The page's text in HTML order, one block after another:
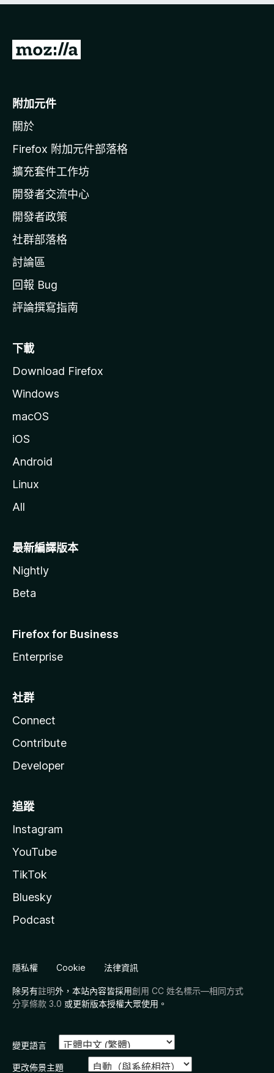
前
o
i
l
a
官
網
附加元件
關於
Firefox 附加元件部落格
擴充套件工作坊
開發者交流中心
開發者政策
社群部落格
討論區
回報 Bug
評論撰寫指南
下載
Download Firefox
Windows
macOS
iOS
Android
Linux
All
最新編譯版本
Nightly
Beta
Firefox for Business
Enterprise
社群
Connect
Contribute
Developer
追蹤
Instagram
YouTube
TikTok
Bluesky
Podcast
隱私權 Cookie 法律資訊
除另有註明外，本站內容皆採用創用 CC 姓名標示—相同方式
分享條款 3.0 或更新版本授權大眾使用。
變更語言
更改佈景主題